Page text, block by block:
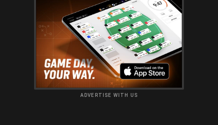
ADVERTISE WITH US